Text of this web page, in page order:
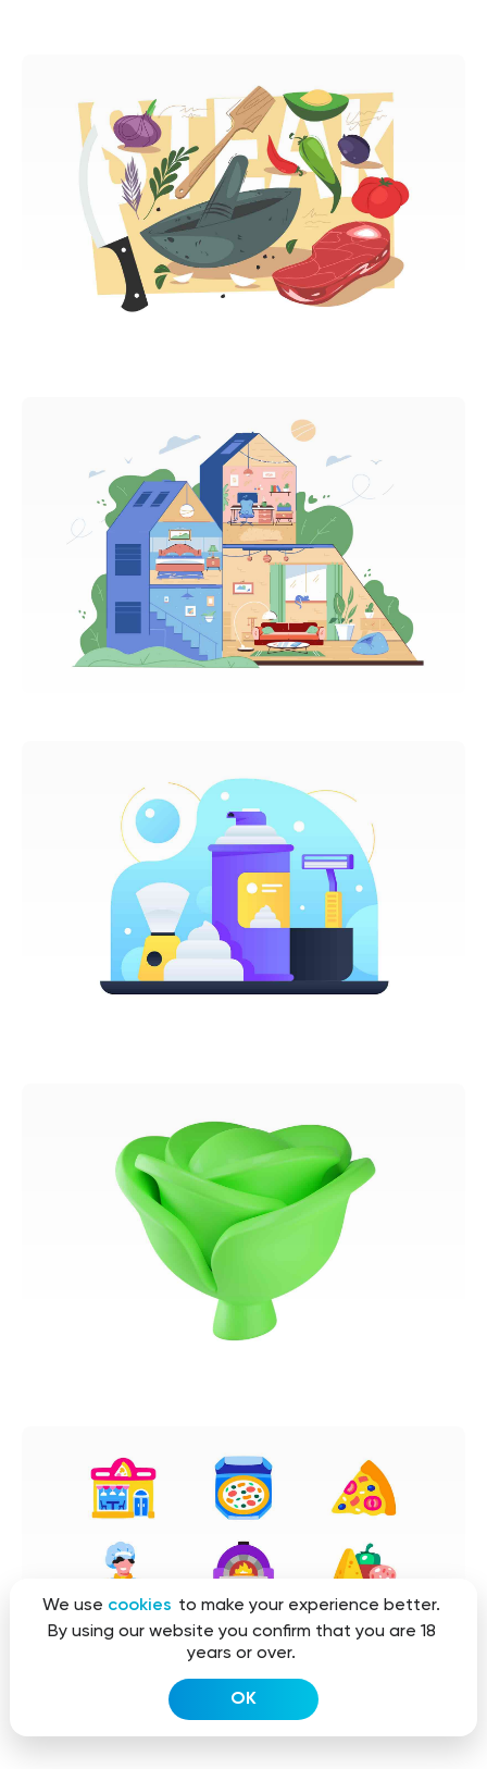
We use cookies to make your experience better.
By using our website you confirm that you are 18
years or over.
OK